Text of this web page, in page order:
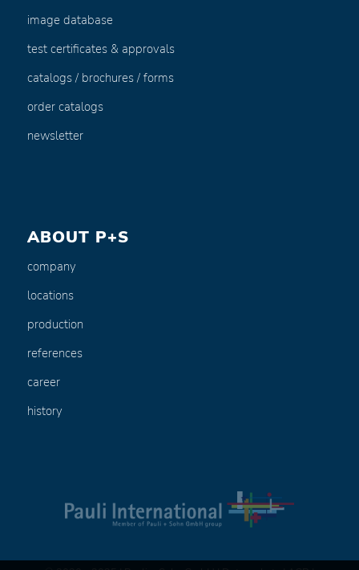
image database
test certificates & approvals
catalogs / brochures / forms
order catalogs
newsletter
ABOUT P+S
company
locations
production
references
career
history